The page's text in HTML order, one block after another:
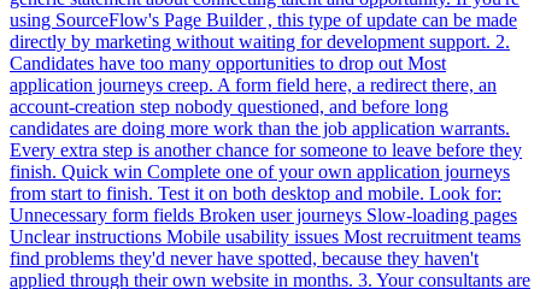
using SourceFlow's Page Builder , this type of update can be made
directly by marketing without waiting for development support. 2.
Candidates have too many opportunities to drop out Most
application journeys creep. A form field here, a redirect there, an
account-creation step nobody questioned, and before long
candidates are doing more work than the job application warrants.
Every extra step is another chance for someone to leave before they
finish. Quick win Complete one of your own application journeys
from start to finish. Test it on both desktop and mobile. Look for:
Unnecessary form fields Broken user journeys Slow-loading pages
Unclear instructions Mobile usability issues Most recruitment teams
find problems they'd never have spotted, because they haven't
applied through their own website in months. 3. Your consultants are